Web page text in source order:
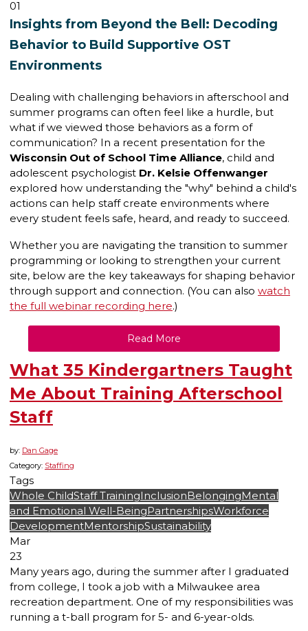
01
Insights from Beyond the Bell: Decoding
Behavior to Build Supportive OST
Environments
Dealing with challenging behaviors in afterschool and
summer programs can often feel like a hurdle, but
what if we viewed those behaviors as a form of
communication? In a recent presentation for the
Wisconsin Out of School Time Alliance, child and
adolescent psychologist Dr. Kelsie Offenwanger
explored how understanding the "why" behind a child's
actions can help staff create environments where
every student feels safe, heard, and ready to succeed.
Whether you are navigating the transition to summer
programming or looking to strengthen your current
site, below are the key takeaways for shaping behavior
through support and connection. (You can also watch
the full webinar recording here.)
Read More
What 35 Kindergartners Taught
Me About Training Afterschool
Staff
by: Dan Gage
Category: Staffing
Tags
Whole ChildStaff TrainingInclusionBelongingMental
and Emotional Well-BeingPartnershipsWorkforce
DevelopmentMentorshipSustainability
Mar
23
Many years ago, during the summer after I graduated
from college, I took a job with a Milwaukee area
recreation department. One of my responsibilities was
running a t-ball program for 5- and 6-year-olds.